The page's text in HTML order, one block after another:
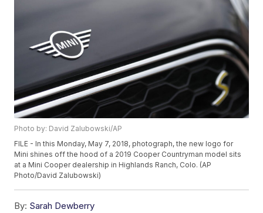
Photo by: David Zalubowski/AP
FILE - In this Monday, May 7, 2018, photograph, the new logo for
Mini shines off the hood of a 2019 Cooper Countryman model sits
at a Mini Cooper dealership in Highlands Ranch, Colo. (AP
Photo/David Zalubowski)
By: Sarah Dewberry